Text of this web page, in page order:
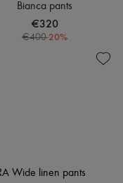
Bianca pants
€320
€400-20%